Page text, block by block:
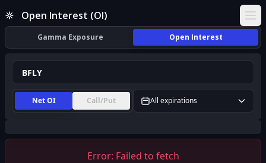
Open Interest (OI)
Gamma Exposure Open Interest
Net OI Call/Put All expirations
Error: Failed to fetch